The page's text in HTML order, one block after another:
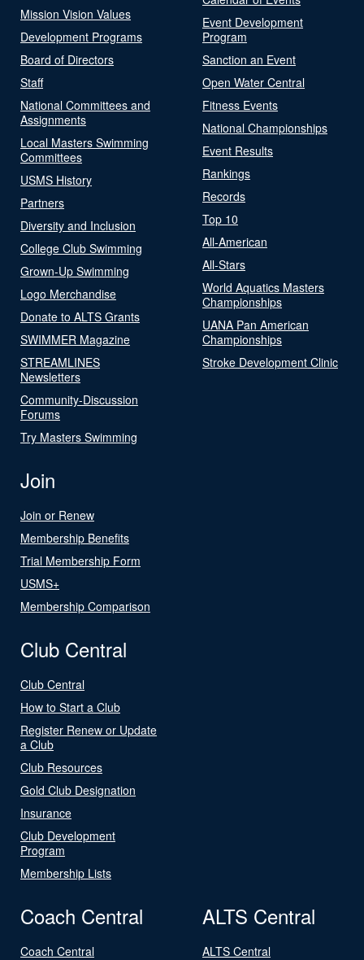
Mission Vision Values
Development Programs
Board of Directors
Staff
National Committees and
Assignments
Local Masters Swimming
Committees
USMS History
Partners
Diversity and Inclusion
College Club Swimming
Grown-Up Swimming
Logo Merchandise
Donate to ALTS Grants
SWIMMER Magazine
STREAMLINES
Newsletters
Community-Discussion
Forums
Try Masters Swimming
Event Development
Program
Sanction an Event
Open Water Central
Fitness Events
National Championships
Event Results
Rankings
Records
Top 10
All-American
All-Stars
World Aquatics Masters
Championships
UANA Pan American
Championships
Stroke Development Clinic
Join
Join or Renew
Membership Benefits
Trial Membership Form
USMS+
Membership Comparison
Club Central
Club Central
How to Start a Club
Register Renew or Update
a Club
Club Resources
Gold Club Designation
Insurance
Club Development
Program
Membership Lists
Coach Central
Coach Central
ALTS Central
ALTS Central